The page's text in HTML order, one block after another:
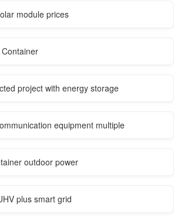
module prices
project with energy storage
equipment multiple
outdoor power
plus smart grid